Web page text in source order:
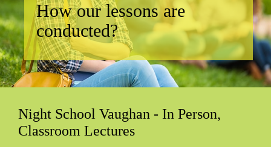
How our lessons are
conducted?
Night School Vaughan - In Person,
Classroom Lectures